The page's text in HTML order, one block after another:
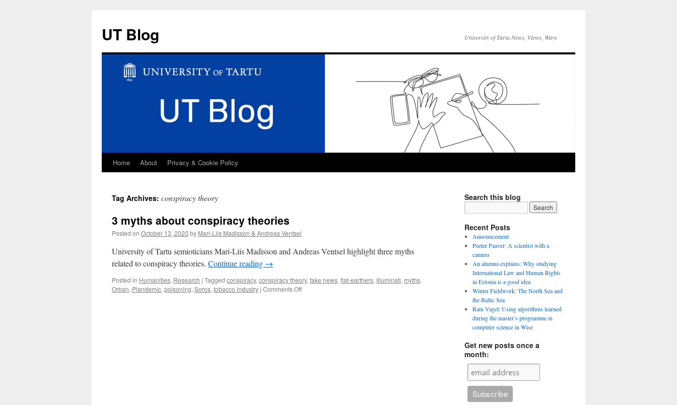
UT Blog University of Tartu News, Views, Ways
Skip
content
Home About Privacy & Cookie Policy
Tag Archives: conspiracy theory
3 myths about conspiracy theories
Posted on October 13, 2020 by Mari-Liis Madisson & Andreas Ventsel
University of Tartu semioticians Mari-Liis Madisson and Andreas Ventsel highlight three myths
related to conspiracy theories. Continue reading →
Posted in Humanities, Research | Tagged conspiracy, conspiracy theory, fake news, flat-earthers, Illuminati, myths,
Orban, Plandemic, poisoning, Soros, tobacco industry | Comments Offon
Search this blog
Recent Posts
Announcement
Peeter Paaver: A scientist with a
camera
An alumna explains: Why studying
International Law and Human Rights
in Estonia is a good idea
Winter Fieldwork: The North Sea and
the Baltic Sea
Rain Vagel: Using algorithms learned
during the master’s programme in
computer science in Wise
Get new posts once a
month: